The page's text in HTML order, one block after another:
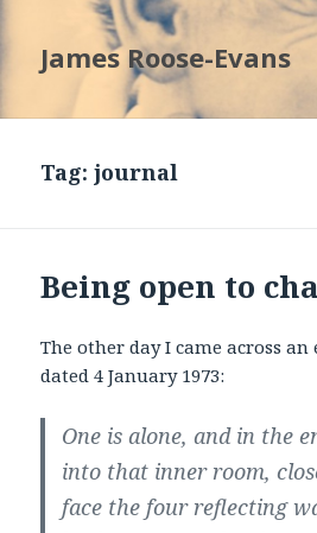
James Roose-Evans
Tag:journal
Being open to
The other day I came across
dated 4 January 1973:
One is alone, and in the
into that inner room,
face the four reflecting